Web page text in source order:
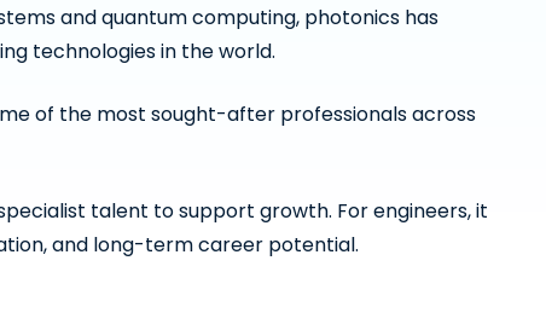
and quantum computing, photonics has
technologies in the world.
of the most sought-after professionals across
talent to support growth. For engineers, it
and long-term career potential.